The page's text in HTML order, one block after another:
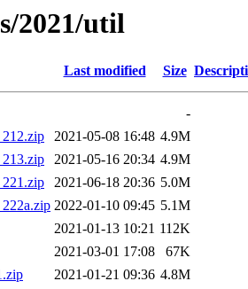
2021/util
Last modified Size
-
2021-05-08 16:48 4.9M
2021-05-16 20:34 4.9M
2021-06-18 20:36 5.0M
2022-01-10 09:45 5.1M
2021-01-13 10:21 112K
2021-03-01 17:08
67K
2021-01-21 09:36 4.8M